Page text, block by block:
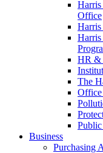
Harris
Office
Harris
HR &
The
Office
Business
Purchasing